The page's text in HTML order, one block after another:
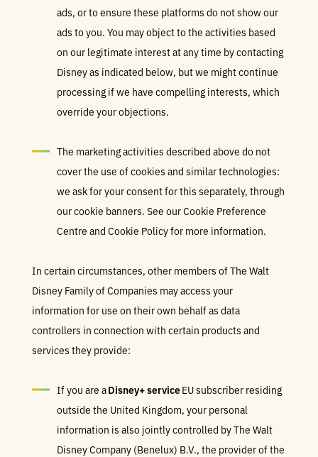
ads, or to ensure these platforms do not show our
ads to you. You may object to the activities based
on our legitimate interest at any time by contacting
Disney as indicated below, but we might continue
processing if we have compelling interests, which
override your objections.
The marketing activities described above do not
cover the use of cookies and similar technologies:
we ask for your consent for this separately, through
our cookie banners. See our Cookie Preference
Centre and Cookie Policy for more information.
In certain circumstances, other members of The Walt
Disney Family of Companies may access your
information for use on their own behalf as data
controllers in connection with certain products and
services they provide:
If you are aDisney+ serviceEU subscriber residing
outside the United Kingdom, your personal
information is also jointly controlled by The Walt
Disney Company (Benelux) B.V., the provider of the